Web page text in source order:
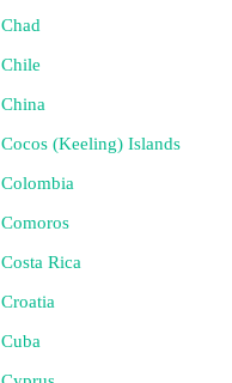
Chad
Chile
China
Cocos (Keeling) Islands
Colombia
Comoros
Costa Rica
Croatia
Cuba